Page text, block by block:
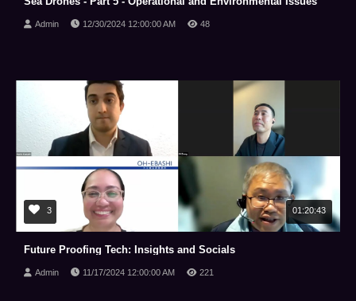
Admin 12/30/2024 12:00:00 AM 48
3 01:20:43
Future Proofing Tech: Insights and Socials
Admin 11/17/2024 12:00:00 AM 221